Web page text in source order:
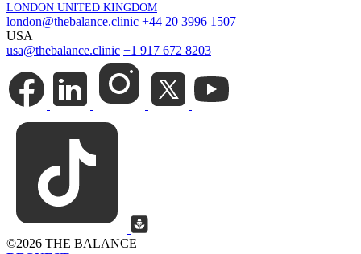
LONDON UNITED KINGDOM
london@thebalance.clinic +44 20 3996 1507
USA
usa@thebalance.clinic +1 917 672 8203
©2026 THE BALANCE